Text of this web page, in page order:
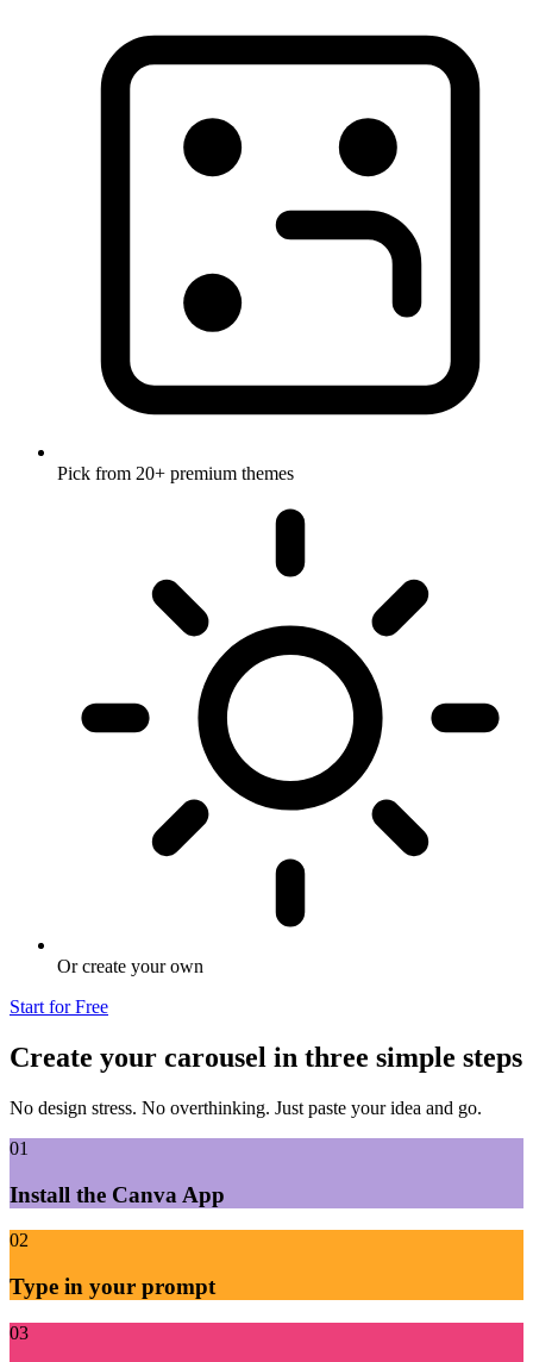
Pick from 20+ premium themes
Or create your own
Start for Free
Create your carousel in three simple steps
No design stress. No overthinking. Just paste your idea and go.
01
Install the Canva App
02
Type in your prompt
03